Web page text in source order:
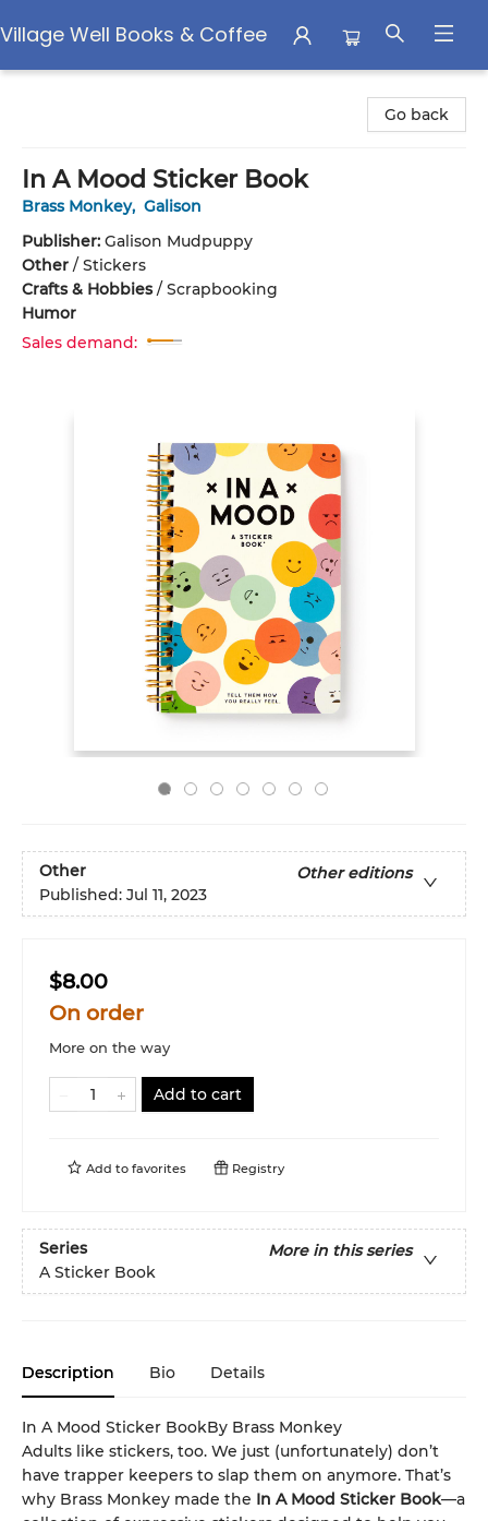
Village Well Books & Coffee
Go back
In A Mood Sticker Book
Brass Monkey, Galison
Publisher: Galison Mudpuppy
Other / Stickers
Crafts & Hobbies/ Scrapbooking
Humor
Sales demand:
Other
Other editions
Published: Jul 11, 2023
$8.00
On order
More on the way
Add to cart
Add to favorites Registry
Series
More in this series
A Sticker Book
Description Bio Details
In A Mood Sticker BookBy Brass Monkey
Adults like stickers, too. We just (unfortunately) don’t
have trapper keepers to slap them on anymore. That’s
why Brass Monkey made the In A Mood Sticker Book—a